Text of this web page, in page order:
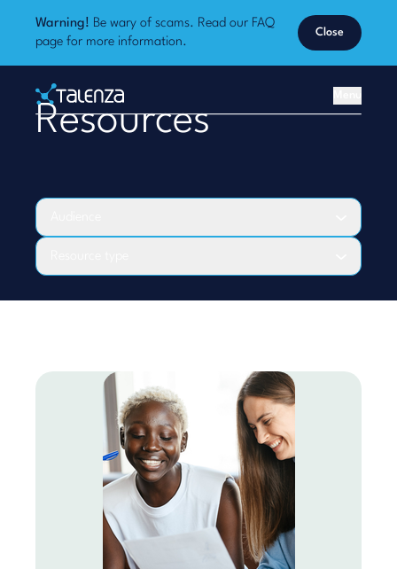
Warning! Be wary of scams. Read our FAQ
page for more information.
Close
Talenza
Home
Resources